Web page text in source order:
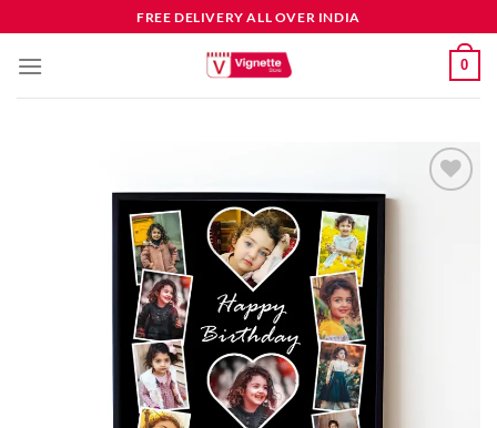
FREE DELIVERY ALL OVER INDIA
0